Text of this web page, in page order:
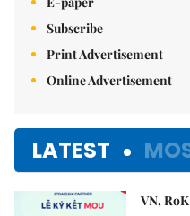
Subscribe
Print Advertisement
Online Advertisement
LATEST
VN,